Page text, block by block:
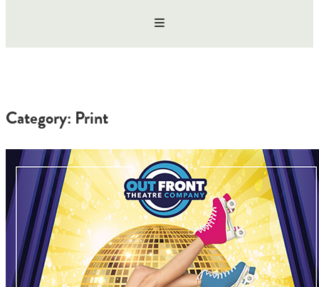
Category: Print